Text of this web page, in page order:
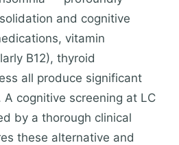
and cognitive
vitamin
B12), thyroid
all produce significant
cognitive screening at LC
by a thorough clinical
these alternative and